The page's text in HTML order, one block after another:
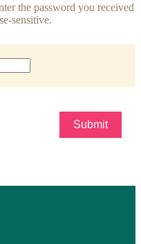
the password you received
sensitive.